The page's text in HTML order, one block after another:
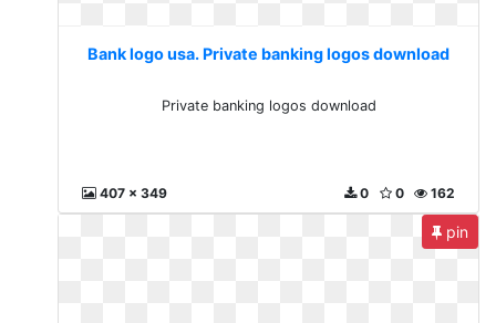
Bank logo usa. Private banking logos download
Private banking logos download
407 x 349 162
0
0
pin